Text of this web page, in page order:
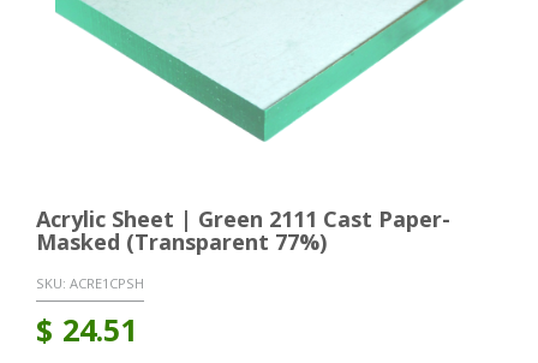
Acrylic Sheet | Green 2111 Cast Paper-
Masked (Transparent 77%)
SKU: ACRE1CPSH
$ 24.51